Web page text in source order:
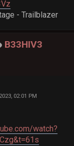
- Trailblazer
B33HIV3
02:01 PM
watch?